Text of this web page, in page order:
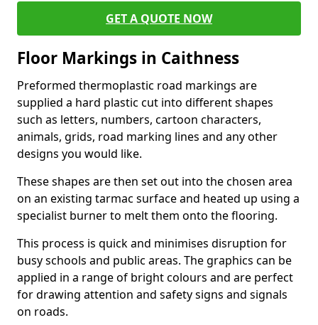
GET A QUOTE NOW
Floor Markings in Caithness
Preformed thermoplastic road markings are
supplied a hard plastic cut into different shapes
such as letters, numbers, cartoon characters,
animals, grids, road marking lines and any other
designs you would like.
These shapes are then set out into the chosen area
on an existing tarmac surface and heated up using a
specialist burner to melt them onto the flooring.
This process is quick and minimises disruption for
busy schools and public areas. The graphics can be
applied in a range of bright colours and are perfect
for drawing attention and safety signs and signals
on roads.